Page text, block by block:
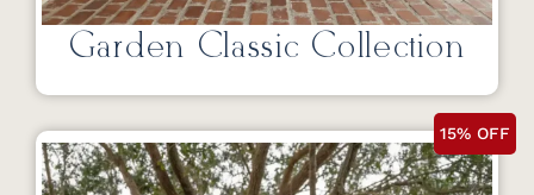
Garden Classic Collection
15% OFF